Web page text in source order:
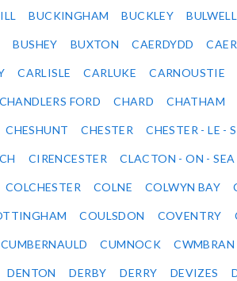
BUCKINGHAM BUCKLEY BULWELL
BUSHEY BUXTON CAERDYDD
CARLISLE CARLUKE CARNOUSTIE
CHANDLERS FORD CHARD CHATHAM
CHESHUNT CHESTER CHESTER - LE -
CIRENCESTER CLACTON - ON - SEA
COLCHESTER COLNE COLWYN BAY
COULSDON COVENTRY
CUMBERNAULD CUMNOCK CWMBRAN
DENTON DERBY DERRY DEVIZES